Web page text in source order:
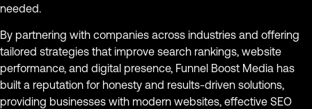
needed.
By partnering with companies across industries and offering
tailored strategies that improve search rankings, website
performance, and digital presence, Funnel Boost Media has
built a reputation for honesty and results-driven solutions,
providing businesses with modern websites, effective SEO